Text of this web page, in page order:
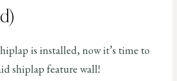
is installed, now it’s time to
shiplap feature wall!